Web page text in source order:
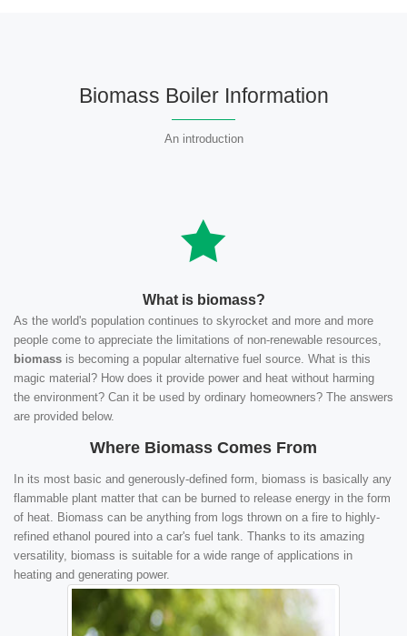
Biomass Boiler Information
An introduction
What is biomass?
As the world's population continues to skyrocket and more and more
people come to appreciate the limitations of non-renewable resources,
biomass is becoming a popular alternative fuel source. What is this
magic material? How does it provide power and heat without harming
the environment? Can it be used by ordinary homeowners? The answers
are provided below.
Where Biomass Comes From
In its most basic and generously-defined form, biomass is basically any
flammable plant matter that can be burned to release energy in the form
of heat. Biomass can be anything from logs thrown on a fire to highly-
refined ethanol poured into a car's fuel tank. Thanks to its amazing
versatility, biomass is suitable for a wide range of applications in
heating and generating power.